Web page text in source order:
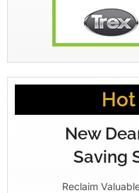
New
Saving
Reclaim